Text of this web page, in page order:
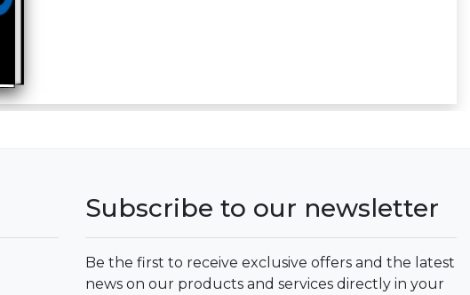
Subscribe to our newsletter
Be the first to receive exclusive offers and the latest
news on our products and services directly in your